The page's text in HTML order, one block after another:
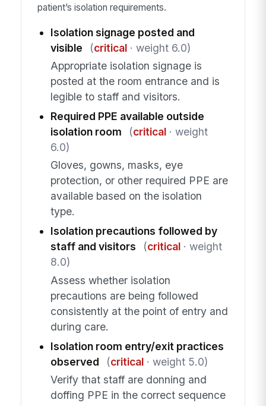
patient’s isolation requirements.
Isolation signage posted and
visible
(critical· weight 6.0)
Appropriate isolation signage is
posted at the room entrance and is
legible to staff and visitors.
Required PPE available outside
isolation room
(critical· weight
6.0)
Gloves, gowns, masks, eye
protection, or other required PPE are
available based on the isolation
type.
Isolation precautions followed by
staff and visitors
(critical· weight
8.0)
Assess whether isolation
precautions are being followed
consistently at the point of entry and
during care.
Isolation room entry/exit practices
observed
(critical· weight 5.0)
Verify that staff are donning and
doffing PPE in the correct sequence